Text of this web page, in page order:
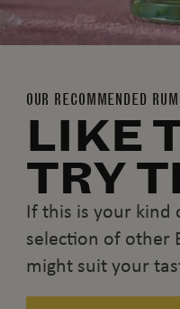
OUR RECOMMENDED
LIKE
TRY
If this is your kind
selection of other
might suit your